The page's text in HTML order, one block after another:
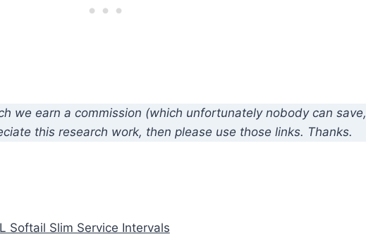
we earn a commission (which unfortunately nobody can save,
this research work, then please use those links. Thanks.
Softail Slim Service Intervals